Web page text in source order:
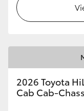
2026 Toyota
Cab Cab-